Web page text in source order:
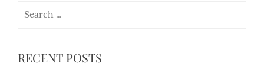
RECENT POSTS